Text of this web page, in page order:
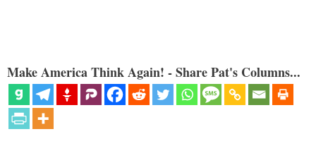
Make America Think Again! - Share Pat's Columns...